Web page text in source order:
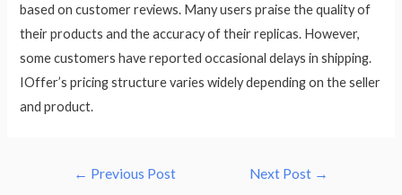
based on customer reviews. Many users praise the quality of
their products and the accuracy of their replicas. However,
some customers have reported occasional delays in shipping.
IOffer’s pricing structure varies widely depending on the seller
and product.
← Previous Post Next Post →